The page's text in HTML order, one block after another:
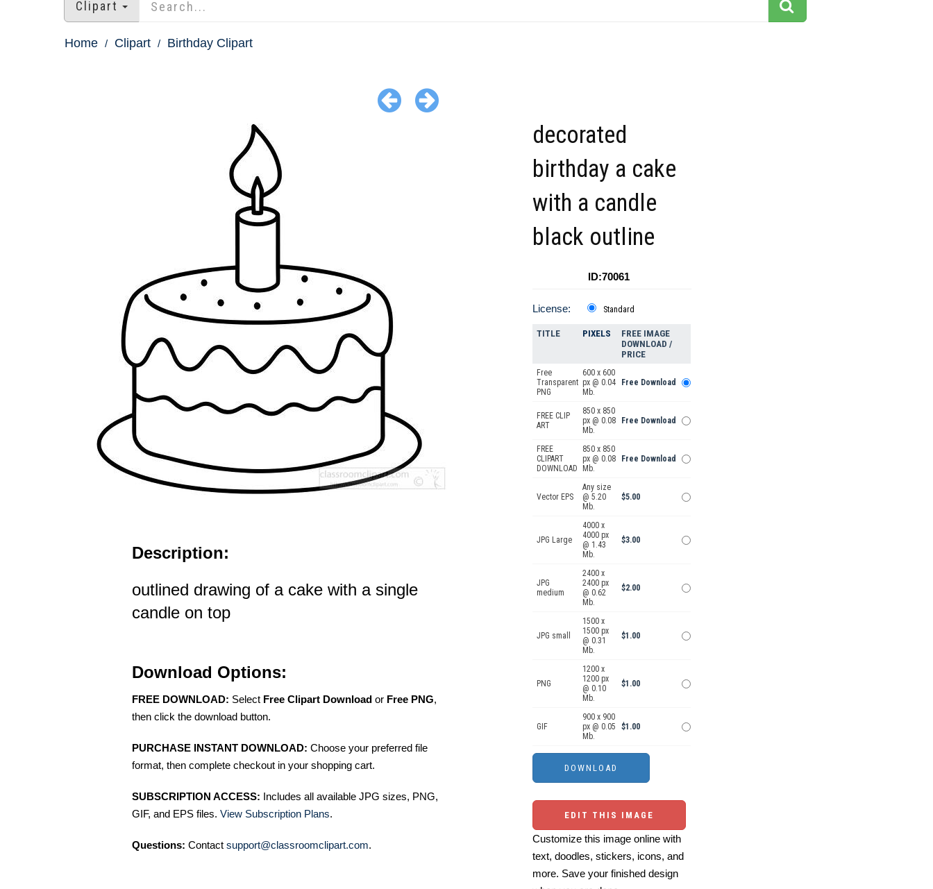
Clipart
Home Clipart Birthday Clipart
Description:
outlined drawing of a cake with a single
candle on top
Download Options:
FREE DOWNLOAD: Select Free Clipart Download or Free PNG,
then click the download button.
PURCHASE INSTANT DOWNLOAD: Choose your preferred file
format, then complete checkout in your shopping cart.
SUBSCRIPTION ACCESS: Includes all available JPG sizes, PNG,
GIF, and EPS files. View Subscription Plans.
Questions: Contact support@classroomclipart.com.
decorated
birthday a cake
with a candle
black outline
ID:70061
License: Standard
TITLE PIXELS
FREE IMAGE
DOWNLOAD /
PRICE
Free
Transparent
PNG
600 x 600
px @ 0.04
Mb.
Free Download
FREE CLIP
ART
850 x 850
px @ 0.08
Mb.
Free Download
FREE
CLIPART
DOWNLOAD
850 x 850
px @ 0.08
Mb.
Free Download
Vector EPS
Any size
@ 5.20
Mb.
$5.00
JPG Large
4000 x
4000 px
@ 1.43
Mb.
$3.00
JPG
medium
2400 x
2400 px
@ 0.62
Mb.
$2.00
JPG small
1500 x
1500 px
@ 0.31
Mb.
$1.00
PNG
1200 x
1200 px
@ 0.10
Mb.
$1.00
GIF
900 x 900
px @ 0.05
Mb.
$1.00
EDIT THIS IMAGE
Customize this image online with
text, doodles, stickers, icons, and
more. Save your finished design